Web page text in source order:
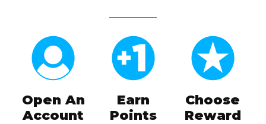
Open An
Account
Earn
Points
Choose
Reward